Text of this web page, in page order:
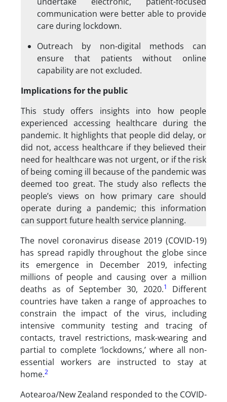
communication were better able to provide
care during lockdown.
Outreach by non-digital methods can
ensure that patients without online
capability are not excluded.
Implications for the public
This study offers insights into how people
experienced accessing healthcare during the
pandemic. It highlights that people did delay, or
did not, access healthcare if they believed their
need for healthcare was not urgent, or if the risk
of being coming ill because of the pandemic was
deemed too great. The study also reflects the
people’s views on how primary care should
operate during a pandemic; this information
can support future health service planning.
The novel coronavirus disease 2019 (COVID-19)
has spread rapidly throughout the globe since
its emergence in December 2019, infecting
millions of people and causing over a million
deaths as of September 30, 2020.1
Different
countries have taken a range of approaches to
constrain the impact of the virus, including
intensive community testing and tracing of
contacts, travel restrictions, mask-wearing and
partial to complete ‘lockdowns,’ where all non-
essential workers are instructed to stay at
home.2
Aotearoa/New Zealand responded to the COVID-